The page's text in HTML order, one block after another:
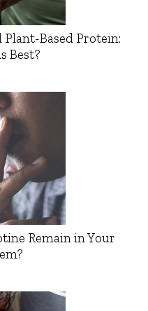
Based Protein:
Best?
Remain in Your